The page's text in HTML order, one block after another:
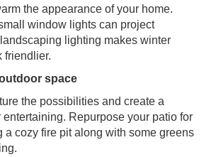
the appearance of your home.
window lights can project
lighting makes winter
friendlier.
space
the possibilities and create a
entertaining. Repurpose your patio for
a cozy fire pit along with some greens